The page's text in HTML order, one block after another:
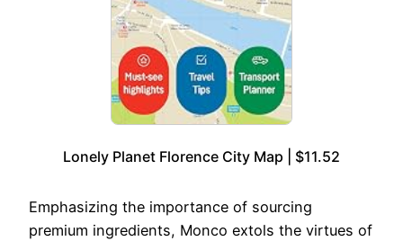
Lonely Planet Florence City Map | $11.52
Emphasizing the importance of sourcing
premium ingredients, Monco extols the virtues of